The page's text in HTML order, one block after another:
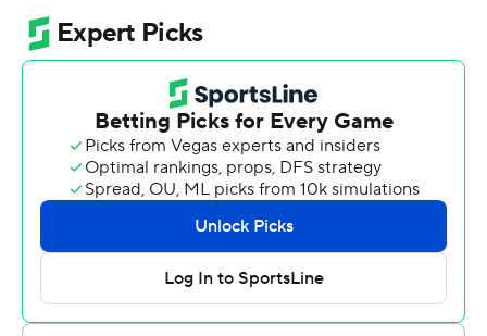
second-half possessions. They tied the game on Kent's
1-yard run and Devin Matthews' 10-yarder, then went
ahead in the fourth quarter on Keegan Vaughn's second
Runyon then scored on 53- and 1-yard receptions, the
latter set up on a strip-sack by Rodney Roane Jr. that
Jesus Gibbs recovered, followed by an unsportsmanlike
penalty that advanced the Tigers to the Tribe 20.
Kent was 19-of-28 passing for 188 yards. Matthews
rushed for 117 yards on 20 carries. Runyon finished with